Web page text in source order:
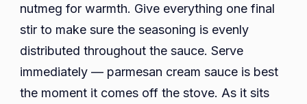
nutmeg for warmth. Give everything one final
stir to make sure the seasoning is evenly
distributed throughout the sauce. Serve
immediately — parmesan cream sauce is best
the moment it comes off the stove. As it sits